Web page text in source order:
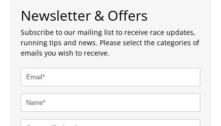
Newsletter & Offers
Subscribe to our mailing list to receive race updates,
running tips and news. Please select the categories of
emails you wish to receive.